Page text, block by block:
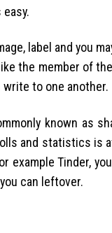
label and you
the member of
write to one another.
known as
and statistics is
example Tinder,
can leftover.